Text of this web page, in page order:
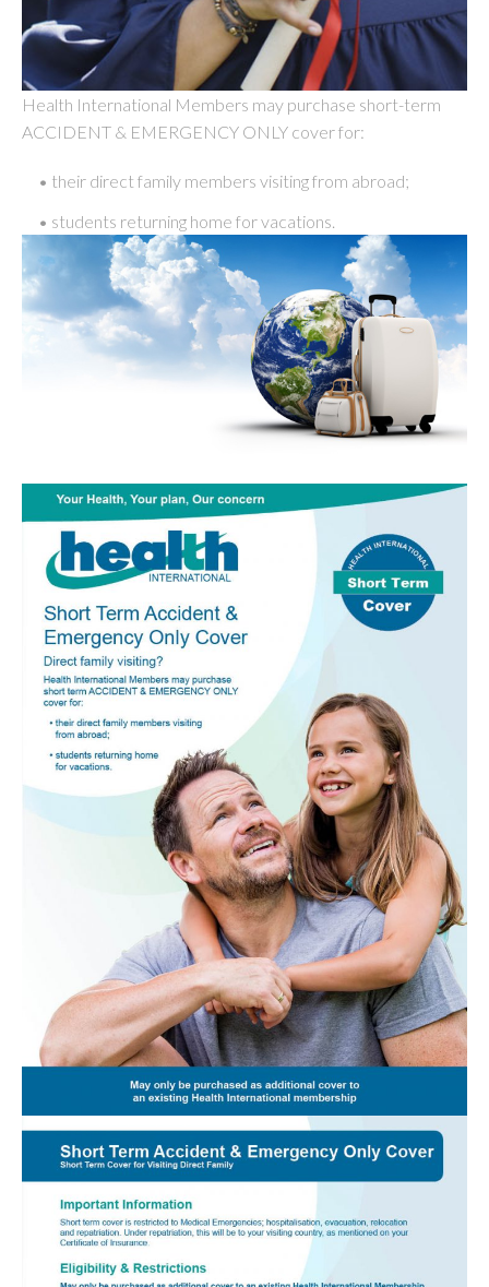
Health International Members may purchase short-term
ACCIDENT & EMERGENCY ONLY cover for:
• their direct family members visiting from abroad;
• students returning home for vacations.